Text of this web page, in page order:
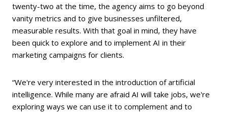
twenty-two at the time, the agency aims to go beyond
vanity metrics and to give businesses unfiltered,
measurable results. With that goal in mind, they have
been quick to explore and to implement AI in their
marketing campaigns for clients.
“We're very interested in the introduction of artificial
intelligence. While many are afraid AI will take jobs, we're
exploring ways we can use it to complement and to